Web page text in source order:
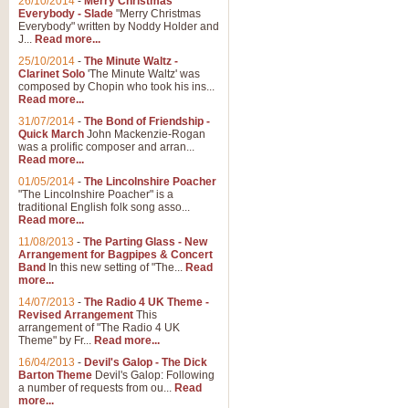
Everybody - Slade "Merry Christmas
Everybody" written by Noddy Holder and
J... Read more...
25/10/2014 - The Minute Waltz -
Clarinet Solo 'The Minute Waltz' was
composed by Chopin who took his ins...
Read more...
31/07/2014 - The Bond of Friendship -
Quick March John Mackenzie-Rogan
was a prolific composer and arran...
Read more...
01/05/2014 - The Lincolnshire Poacher
"The Lincolnshire Poacher" is a
traditional English folk song asso...
Read more...
11/08/2013 - The Parting Glass - New
Arrangement for Bagpipes & Concert
Band In this new setting of "The... Read
more...
14/07/2013 - The Radio 4 UK Theme -
Revised Arrangement This
arrangement of "The Radio 4 UK
Theme" by Fr... Read more...
16/04/2013 - Devil's Galop - The Dick
Barton Theme Devil's Galop: Following
a number of requests from ou... Read
more...